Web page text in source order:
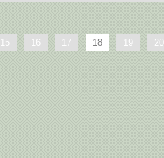
15 16 17 18 19 20